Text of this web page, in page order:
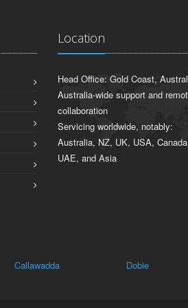
Location
Head Office: Gold Coast,
Australia-wide support and
collaboration
Servicing worldwide, notably:
Australia, NZ, UK, USA,
UAE, and Asia
Callawadda Dobie